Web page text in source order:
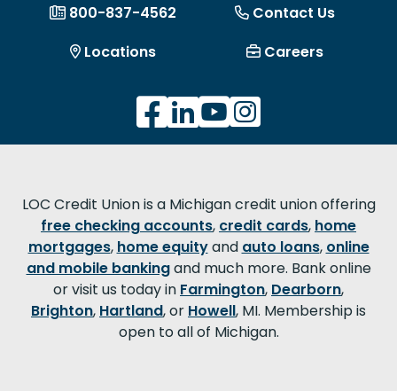
800-837-4562
Contact Us
Locations
Careers
LOC Credit Union is a Michigan credit union offering
free checking accounts, credit cards, home
mortgages, home equityand auto loans, online
and mobile bankingand much more. Bank online
or visit us today in Farmington, Dearborn,
Brighton, Hartland, or Howell, MI. Membership is
open to all of Michigan.